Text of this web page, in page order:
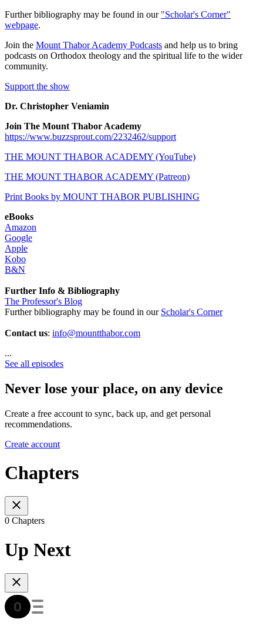
Further bibliography may be found in our "Scholar's Corner"
webpage.
Join the Mount Thabor Academy Podcasts and help us to bring
podcasts on Orthodox theology and the spiritual life to the wider
community.
Support the show
Dr. Christopher Veniamin
Join The Mount Thabor Academy
https://www.buzzsprout.com/2232462/support
THE MOUNT THABOR ACADEMY (YouTube)
THE MOUNT THABOR ACADEMY (Patreon)
Print Books by MOUNT THABOR PUBLISHING
eBooks
Amazon
Google
Apple
Kobo
B&N
Further Info & Bibliography
The Professor's Blog
Further bibliography may be found in our Scholar's Corner
Contact us: info@mountthabor.com
...
See all episodes
Never lose your place, on any device
Create a free account to sync, back up, and get personal
recommendations.
Create account
Chapters
0 Chapters
Up Next